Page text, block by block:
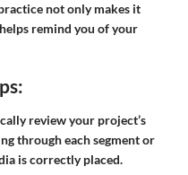
not only makes it
remind you of your
review your project’s
through each segment or
is correctly placed.